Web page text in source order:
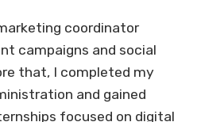
coordinator
campaigns and social
that, I completed my
and gained
focused on digital